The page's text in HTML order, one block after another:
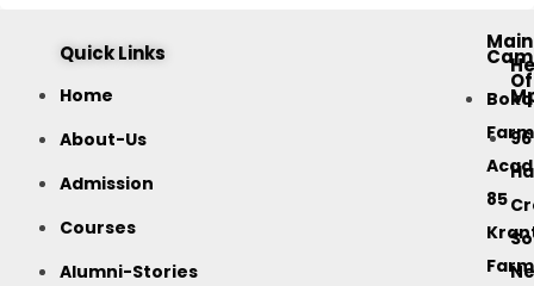
Quick Links
Home
About-Us
Admission
Courses
Alumni-Stories
Main
85
96